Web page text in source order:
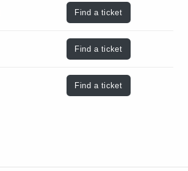
Find a ticket
Find a ticket
Find a ticket